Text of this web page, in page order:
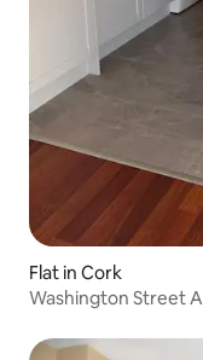
Flat in Cork
Washington Street